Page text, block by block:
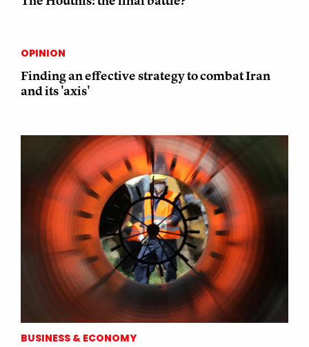
OPINION
Finding an effective strategy to combat Iran
and its 'axis'
BUSINESS & ECONOMY